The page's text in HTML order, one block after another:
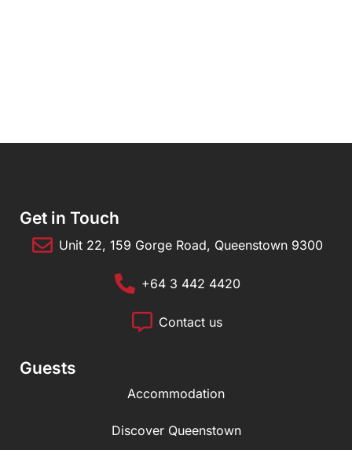
Get in Touch
Unit 22, 159 Gorge Road, Queenstown 9300
+64 3 442 4420
Contact us
Guests
Accommodation
Discover Queenstown